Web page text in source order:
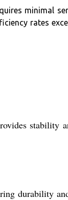
minimal
rates
stability
durability